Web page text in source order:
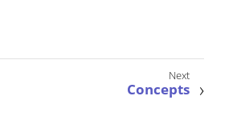
Concepts